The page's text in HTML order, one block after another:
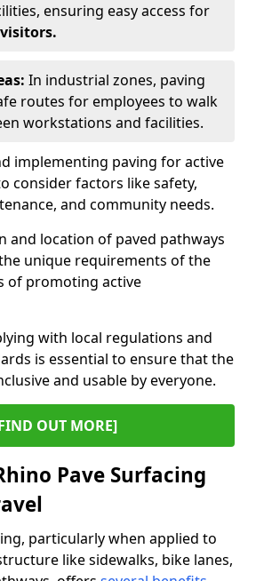
ensuring easy access for
In industrial zones, paving
routes for employees to walk
workstations and facilities.
implementing paving for active
consider factors like safety,
and community needs.
and location of paved pathways
unique requirements of the
of promoting active
with local regulations and
is essential to ensure that the
and usable by everyone.
OUT MORE]
Pave Surfacing
particularly when applied to
like sidewalks, bike lanes,